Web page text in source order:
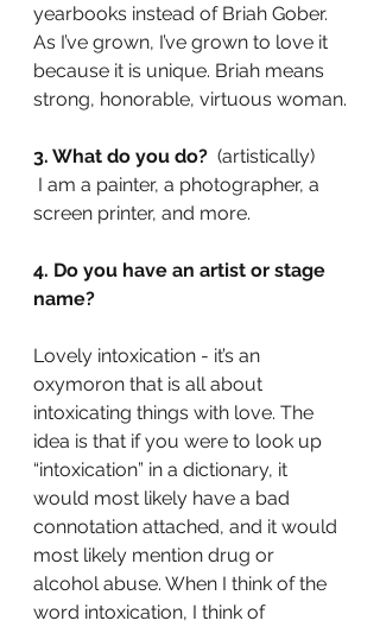
yearbooks instead of Briah Gober.
As I’ve grown, I’ve grown to love it
because it is unique. Briah means
strong, honorable, virtuous woman.
3. What do you do? (artistically)
I am a painter, a photographer, a
screen printer, and more.
4. Do you have an artist or stage
name?
Lovely intoxication - it’s an
oxymoron that is all about
intoxicating things with love. The
idea is that if you were to look up
“intoxication” in a dictionary, it
would most likely have a bad
connotation attached, and it would
most likely mention drug or
alcohol abuse. When I think of the
word intoxication, I think of